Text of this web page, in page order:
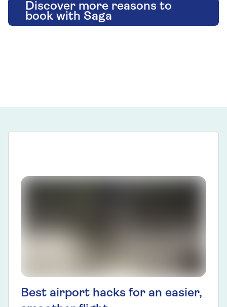
Discover more reasons to
book with Saga
Best airport hacks for an easier,